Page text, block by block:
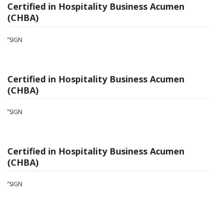
Certified in Hospitality Business Acumen
(CHBA)
”SIGN
Certified in Hospitality Business Acumen
(CHBA)
”SIGN
Certified in Hospitality Business Acumen
(CHBA)
”SIGN